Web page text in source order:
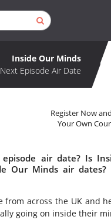
Inside Our Minds
Next Episode Air Date
Register Now
Your Own
air date? Is
Our Minds air
from across the UK and
going on inside their